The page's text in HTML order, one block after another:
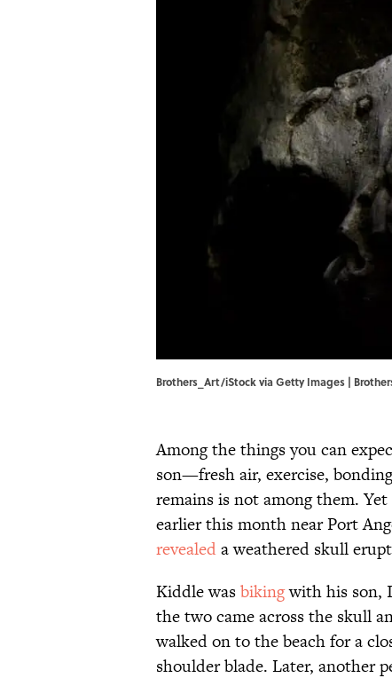
Brothers_Art/iStock via Getty Images |
Among the things you can
son—fresh air, exercise,
remains is not among them.
earlier this month near Port
revealeda weathered skull
Kiddle wasbikingwith his son,
the two came across the skull
walked on to the beach for a
shoulder blade. Later, another